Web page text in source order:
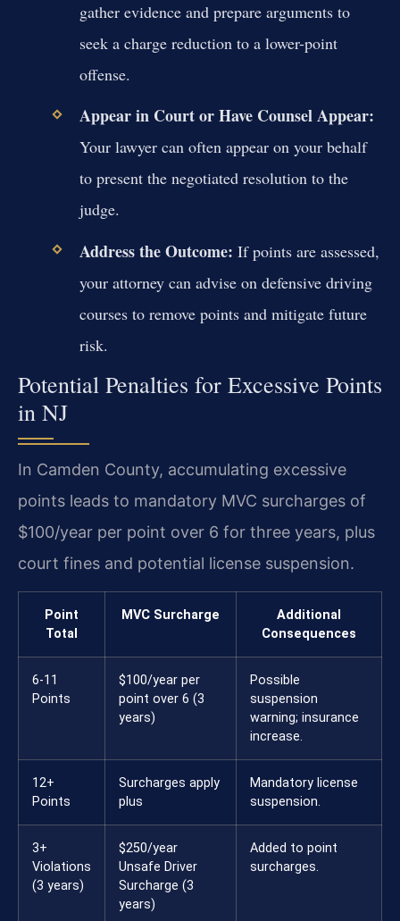
gather evidence and prepare arguments to
seek a charge reduction to a lower-point
offense.
Appear in Court or Have Counsel Appear:
Your lawyer can often appear on your behalf
to present the negotiated resolution to the
judge.
Address the Outcome: If points are assessed,
your attorney can advise on defensive driving
courses to remove points and mitigate future
risk.
Potential Penalties for Excessive Points
in NJ
In Camden County, accumulating excessive
points leads to mandatory MVC surcharges of
$100/year per point over 6 for three years, plus
court fines and potential license suspension.
Point
Total
MVC Surcharge
Additional
Consequences
6-11
Points
$100/year per
point over 6 (3
years)
Possible
suspension
warning; insurance
increase.
12+
Points
Surcharges apply
plus
Mandatory license
suspension.
3+
Violations
(3 years)
$250/year
Unsafe Driver
Surcharge (3
years)
Added to point
surcharges.